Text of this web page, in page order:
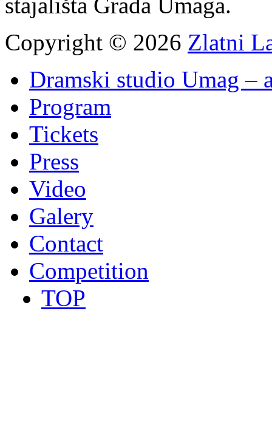
Copyright © 2026 Zlatni
Dramski studio Umag –
Program
Tickets
Press
Video
Galery
Contact
Competition
TOP